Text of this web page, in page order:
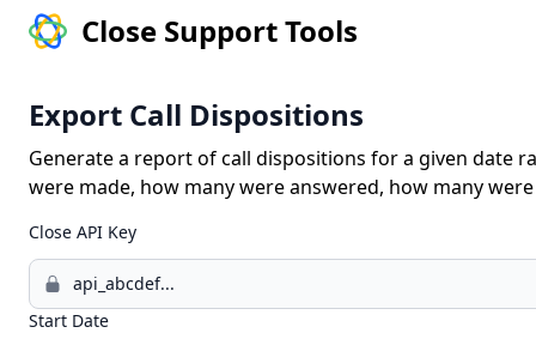
Close Support Tools
Export Call Dispositions
Generate a report of call dispositions for a given date
were made, how many were answered, how many
Close API Key
Start Date